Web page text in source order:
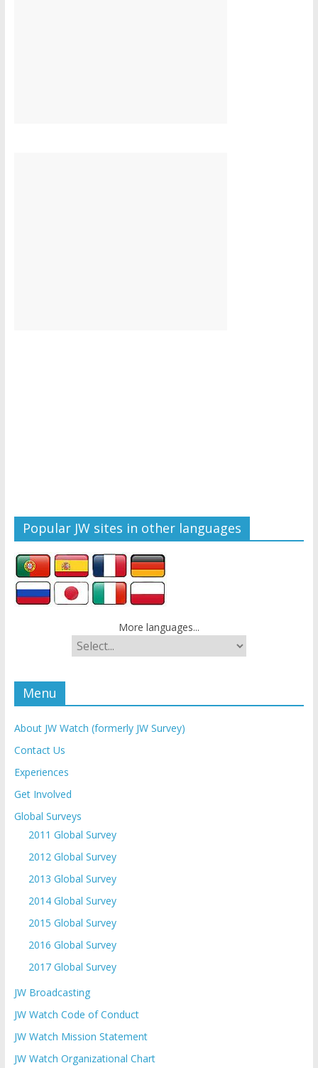
Popular JW sites in other languages
More languages...
Menu
About JW Watch (formerly JW Survey)
Contact Us
Experiences
Get Involved
Global Surveys
2011 Global Survey
2012 Global Survey
2013 Global Survey
2014 Global Survey
2015 Global Survey
2016 Global Survey
2017 Global Survey
JW Broadcasting
JW Watch Code of Conduct
JW Watch Mission Statement
JW Watch Organizational Chart